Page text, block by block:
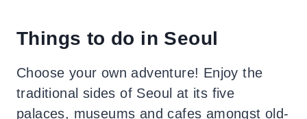
Things to do in Seoul
Choose your own adventure! Enjoy the
traditional sides of Seoul at its five
palaces, museums and cafes amongst old-